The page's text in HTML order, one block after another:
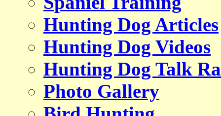
Hunting Dog Articles
Hunting Dog Videos
Hunting Dog Talk
Photo Gallery